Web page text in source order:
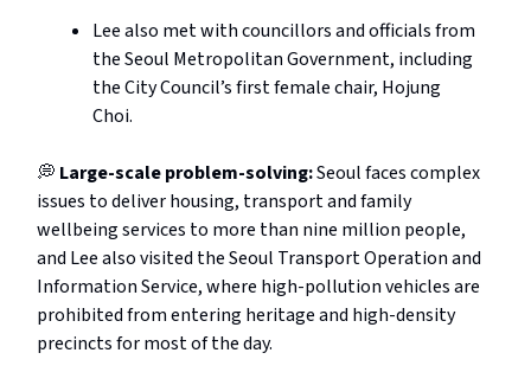
Lee also met with councillors and officials from
the Seoul Metropolitan Government, including
the City Council’s first female chair, Hojung
Choi.
💭 Large-scale problem-solving:Seoul faces complex
issues to deliver housing, transport and family
wellbeing services to more than nine million people,
and Lee also visited the Seoul Transport Operation and
Information Service, where high-pollution vehicles are
prohibited from entering heritage and high-density
precincts for most of the day.